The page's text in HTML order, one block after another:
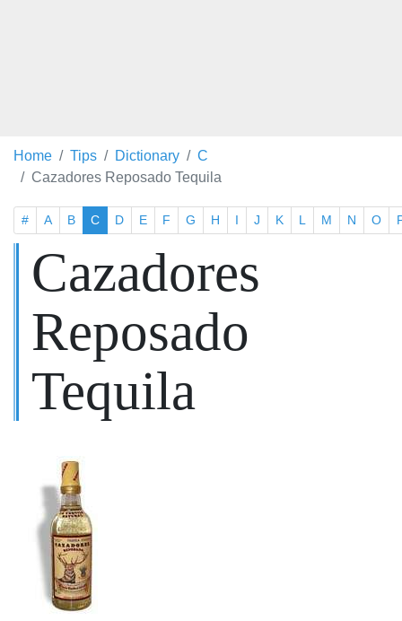
Home Tips Dictionary
C
Cazadores Reposado Tequila
# A B C D E F G H I J K L M N O
Cazadores
Reposado
Tequila